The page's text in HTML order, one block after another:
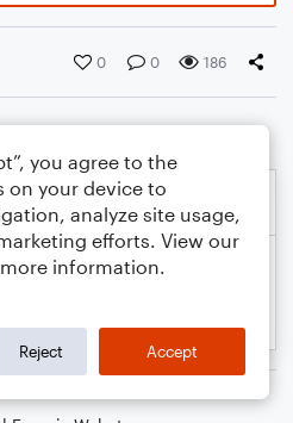
0 0 186
you agree to the
on your device to
analyze site usage,
efforts. View our
information.
Reject Accept